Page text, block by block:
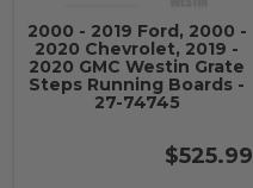
2000 - 2019 Ford, 2000 -
2020 Chevrolet, 2019 -
2020 GMC Westin Grate
Steps Running Boards -
27-74745
$525.99